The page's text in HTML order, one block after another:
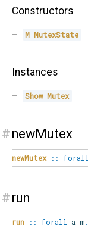
Constructors
M MutexState
Instances
Show Mutex
# newMutex
newMutex :: forall
# run
run :: forall a m.